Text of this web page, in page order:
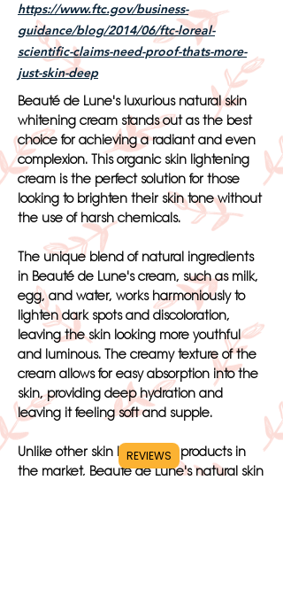
https://www.ftc.gov/business-
guidance/blog/2014/06/ftc-loreal-
scientific-claims-need-proof-thats-more-
just-skin-deep
Beauté de Lune's luxurious natural skin
whitening cream stands out as the best
choice for achieving a radiant and even
complexion. This organic skin lightening
cream is the perfect solution for those
looking to brighten their skin tone without
the use of harsh chemicals.
The unique blend of natural ingredients
in Beauté de Lune's cream, such as milk,
egg, and water, works harmoniously to
lighten dark spots and discoloration,
leaving the skin looking more youthful
and luminous. The creamy texture of the
cream allows for easy absorption into the
skin, providing deep hydration and
leaving it feeling soft and supple.
Unlike other skin bleaching products in
the market, Beauté de Lune's natural skin
REVIEWS